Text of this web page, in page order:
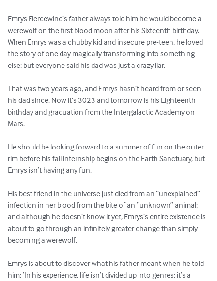
Emrys Fiercewind’s father always told him he would become a
werewolf on the first blood moon after his Sixteenth birthday.
When Emrys was a chubby kid and insecure pre-teen, he loved
the story of one day magically transforming into something
else; but everyone said his dad was just a crazy liar.
That was two years ago, and Emrys hasn’t heard from or seen
his dad since. Now it’s 3023 and tomorrow is his Eighteenth
birthday and graduation from the Intergalactic Academy on
Mars.
He should be looking forward to a summer of fun on the outer
rim before his fall internship begins on the Earth Sanctuary, but
Emrys isn’t having any fun.
His best friend in the universe just died from an “unexplained”
infection in her blood from the bite of an “unknown” animal;
and although he doesn’t know it yet, Emrys’s entire existence is
about to go through an infinitely greater change than simply
becoming a werewolf.
Emrys is about to discover what his father meant when he told
him: ‘In his experience, life isn’t divided up into genres; it’s a